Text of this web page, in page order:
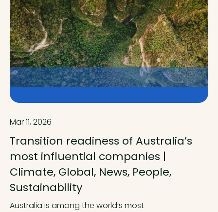
Mar 11, 2026
Transition readiness of Australia’s
most influential companies |
Climate, Global, News, People,
Sustainability
Australia is among the world’s most